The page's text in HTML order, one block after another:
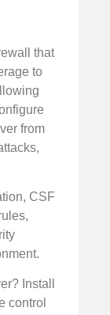
that
to
from
CSF
Install
control